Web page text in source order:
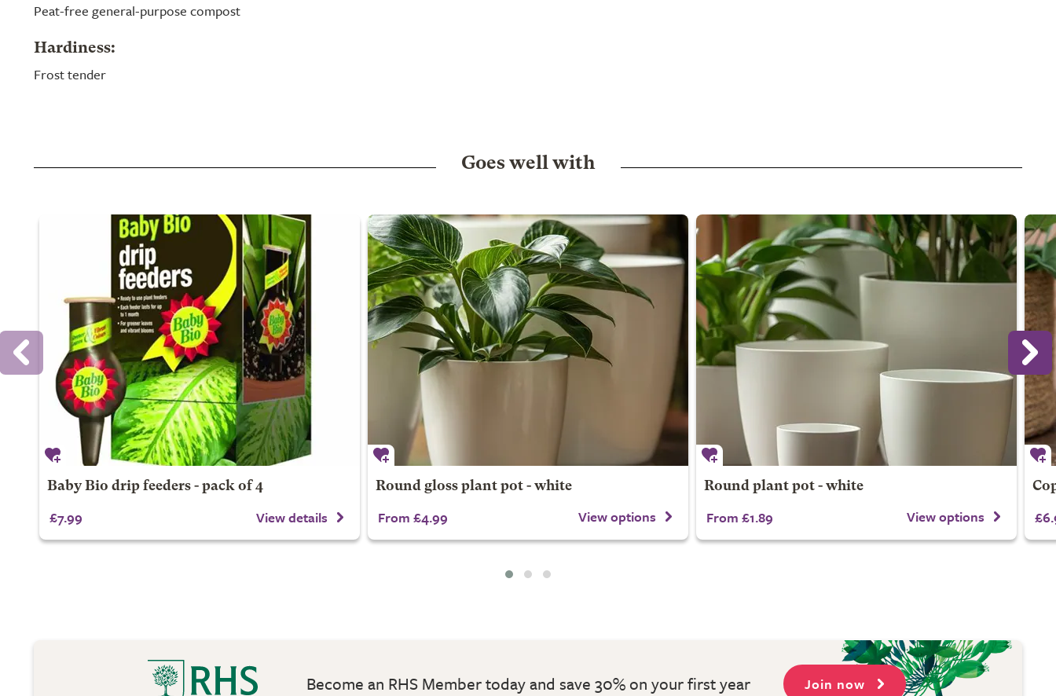
Peat-free general-purpose compost
Hardiness:
Frost tender
Goes well with
Baby Bio drip feeders - pack of 4
£7.99 View details
Round gloss plant pot - white
From £4.99 View options
Round plant pot - white
From £1.89 View options
Become an RHS Member today and save 30% on your first year Join now